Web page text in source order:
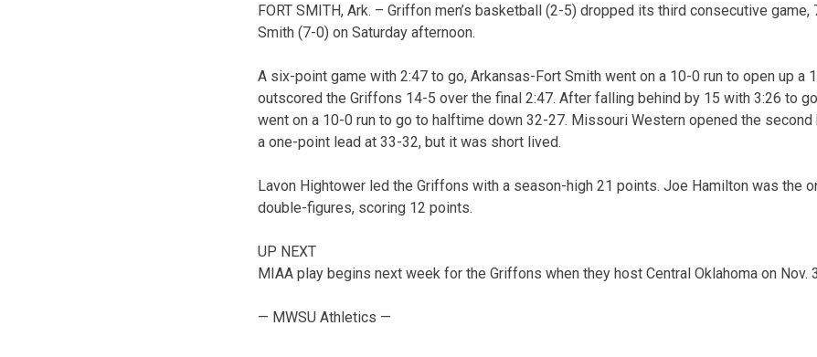
FORT SMITH, Ark. – Griffon men’s basketball (2-5) dropped its third consecutive
Smith (7-0) on Saturday afternoon.
A six-point game with 2:47 to go, Arkansas-Fort Smith went on a 10-0 run to open up a
outscored the Griffons 14-5 over the final 2:47. After falling behind by 15 with 3:26 to
went on a 10-0 run to go to halftime down 32-27. Missouri Western opened the second
a one-point lead at 33-32, but it was short lived.
Lavon Hightower led the Griffons with a season-high 21 points. Joe Hamilton was the
double-figures, scoring 12 points.
UP NEXT
MIAA play begins next week for the Griffons when they host Central Oklahoma on Nov.
— MWSU Athletics —